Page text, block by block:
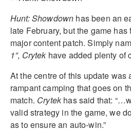
Hunt: Showdown has been an
late February, but the game
major content patch. Simply
1”, Crytek have added plenty of
At the centre of this update was
rampant camping that goes on
match. Crytekhas said that:
valid strategy in the game, we
as to ensure an auto-win.”